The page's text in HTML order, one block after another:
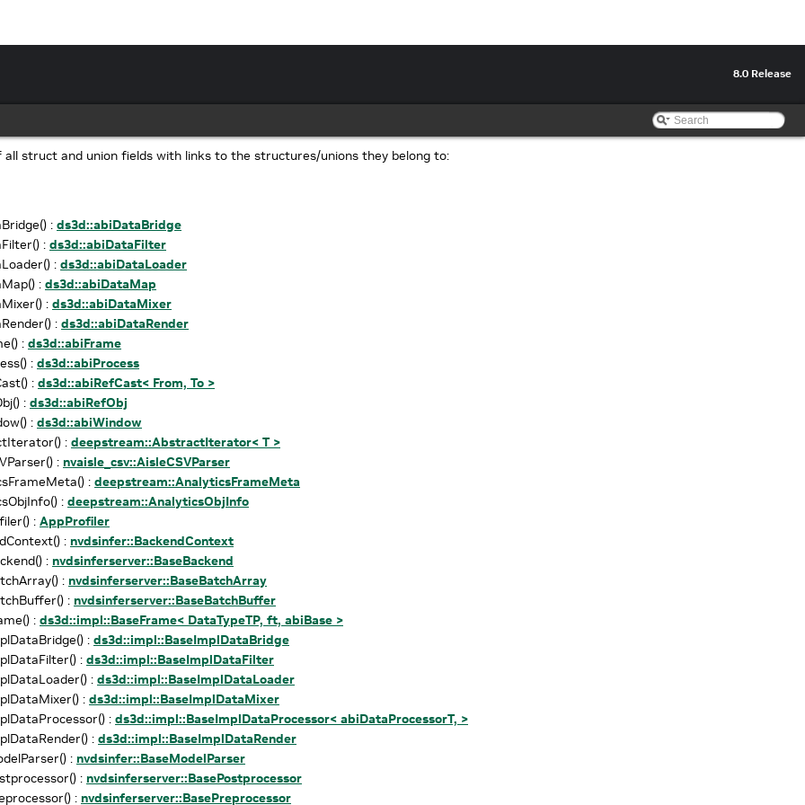
8.0 Release
all struct and union fields with links to the structures/unions they belong to:
: ds3d::abiDataBridge
: ds3d::abiDataFilter
: ds3d::abiDataLoader
: ds3d::abiDataMap
: ds3d::abiDataMixer
: ds3d::abiDataRender
: ds3d::abiFrame
: ds3d::abiProcess
: ds3d::abiRefCast< From, To >
: ds3d::abiRefObj
: ds3d::abiWindow
: deepstream::AbstractIterator< T >
: nvaisle_csv::AisleCSVParser
: deepstream::AnalyticsFrameMeta
: deepstream::AnalyticsObjInfo
: AppProfiler
: nvdsinfer::BackendContext
: nvdsinferserver::BaseBackend
: nvdsinferserver::BaseBatchArray
: nvdsinferserver::BaseBatchBuffer
: ds3d::impl::BaseFrame< DataTypeTP, ft, abiBase >
: ds3d::impl::BaseImplDataBridge
: ds3d::impl::BaseImplDataFilter
: ds3d::impl::BaseImplDataLoader
: ds3d::impl::BaseImplDataMixer
: ds3d::impl::BaseImplDataProcessor< abiDataProcessorT, >
: ds3d::impl::BaseImplDataRender
: nvdsinfer::BaseModelParser
: nvdsinferserver::BasePostprocessor
: nvdsinferserver::BasePreprocessor